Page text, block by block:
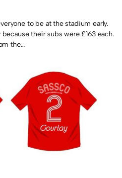
to be at the stadium early.
their subs were £163 each.
the…